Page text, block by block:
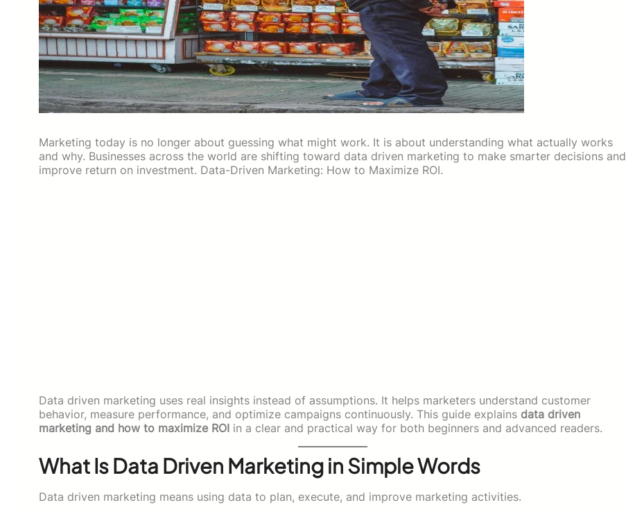
Marketing today is no longer about guessing what might work. It is about understanding what actually works
and why. Businesses across the world are shifting toward data driven marketing to make smarter decisions and
improve return on investment. Data-Driven Marketing: How to Maximize ROI.
Data driven marketing uses real insights instead of assumptions. It helps marketers understand customer
behavior, measure performance, and optimize campaigns continuously. This guide explains data driven
marketing and how to maximize ROI in a clear and practical way for both beginners and advanced readers.
What Is Data Driven Marketing in Simple Words
Data driven marketing means using data to plan, execute, and improve marketing activities.